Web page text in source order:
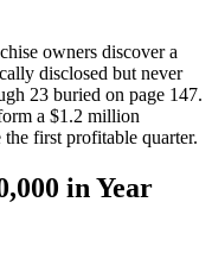
owners discover a
disclosed but never
23 buried on page 147.
a $1.2 million
first profitable quarter.
in Year